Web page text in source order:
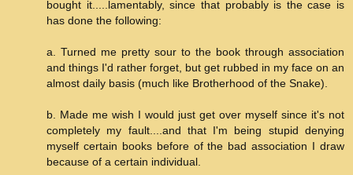
bought it.....lamentably, since that probably is the case is
has done the following:
a. Turned me pretty sour to the book through association
and things I'd rather forget, but get rubbed in my face on an
almost daily basis (much like Brotherhood of the Snake).
b. Made me wish I would just get over myself since it's not
completely my fault....and that I'm being stupid denying
myself certain books before of the bad association I draw
because of a certain individual.